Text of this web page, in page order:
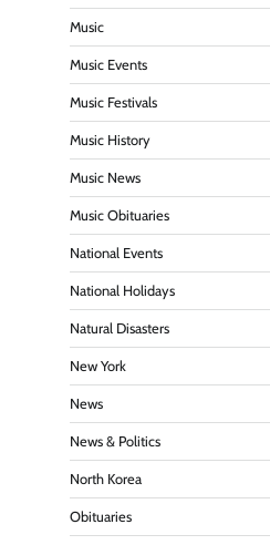
Music
Music Events
Music Festivals
Music History
Music News
Music Obituaries
National Events
National Holidays
Natural Disasters
New York
News
News & Politics
North Korea
Obituaries